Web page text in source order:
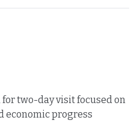
two-day visit focused on
economic progress